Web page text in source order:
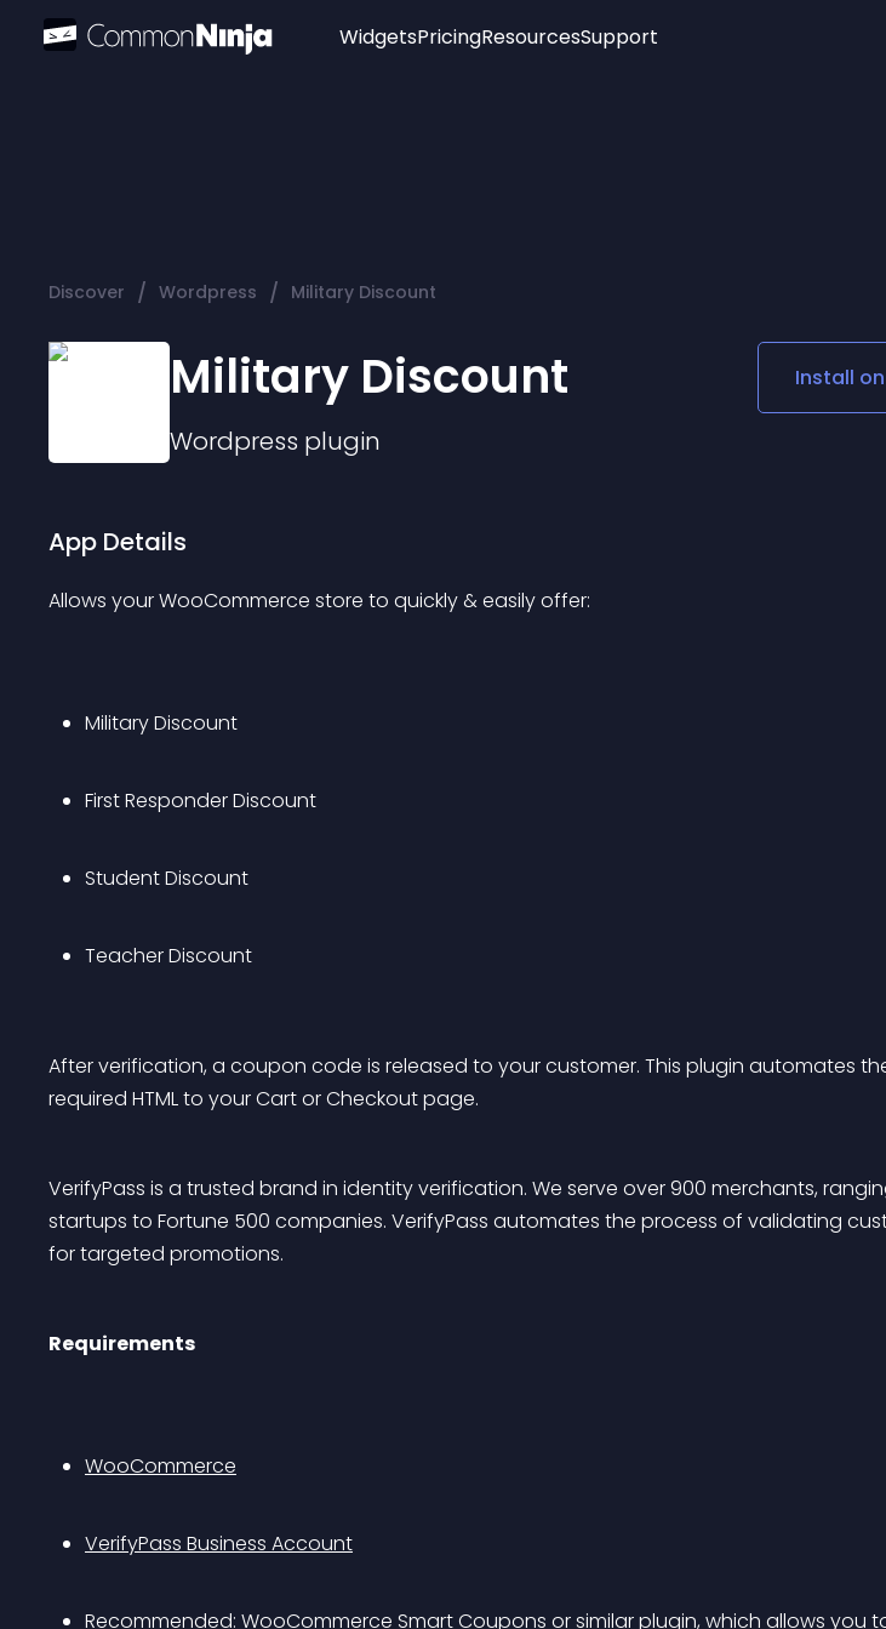
Widgets
Audio Player
Social Media
Lottie Player
PricingResourcesSupport
Discover / Wordpress / Military Discount
Military Discount
Wordpress plugin
Install on
App Details
Allows your WooCommerce store to quickly & easily offer:
Military Discount
First Responder Discount
Student Discount
Teacher Discount
After verification, a coupon code is released to your customer. This plugin automates
required HTML to your Cart or Checkout page.
VerifyPass is a trusted brand in identity verification. We serve over 900 merchants,
startups to Fortune 500 companies. VerifyPass automates the process of validating
for targeted promotions.
Requirements
WooCommerce
VerifyPass Business Account
Recommended: WooCommerce Smart Coupons or similar plugin, which allows you